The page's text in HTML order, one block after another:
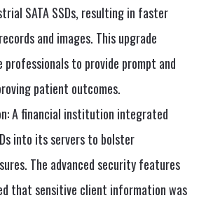
SATA SSDs, resulting in faster
and images. This upgrade
professionals to provide prompt and
patient outcomes.
A financial institution integrated
into its servers to bolster
The advanced security features
that sensitive client information was